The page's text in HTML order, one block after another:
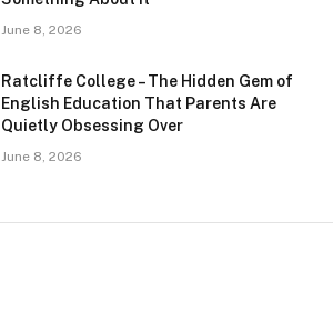
June 8, 2026
Ratcliffe College – The Hidden Gem of
English Education That Parents Are
Quietly Obsessing Over
June 8, 2026